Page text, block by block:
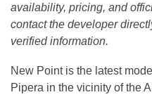
availability, pricing, and
contact the developer
verified information.
New Point is the latest
Pipera in the vicinity of the